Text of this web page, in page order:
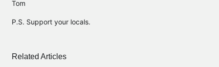
Tom
P.S. Support your locals.
Related Articles